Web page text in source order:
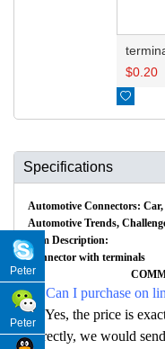
$0.20

Specifications
Automotive Connectors:
Automotive Trends,
Item Description:
Connector with terminals
Q: Can I purchase on
A: Yes, the price is
rectly, we would
Peter
Peter